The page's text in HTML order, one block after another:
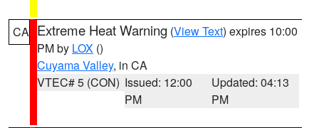
CA Extreme Heat Warning (View Text) expires 10:00
PM by LOX ()
Cuyama Valley, in CA
VTEC# 5 (CON) Issued: 12:00
PM
Updated: 04:13
PM